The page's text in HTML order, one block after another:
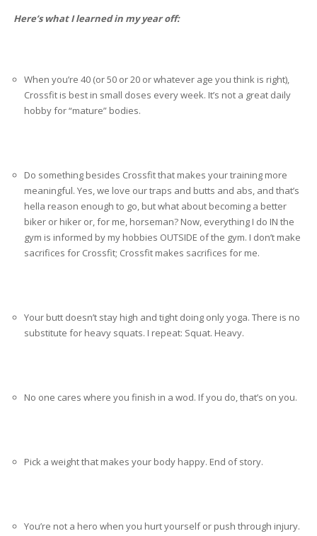
Here’s what I learned in my year off:
When you’re 40 (or 50 or 20 or whatever age you think is right),
Crossfit is best in small doses every week. It’s not a great daily
hobby for “mature” bodies.
Do something besides Crossfit that makes your training more
meaningful. Yes, we love our traps and butts and abs, and that’s
hella reason enough to go, but what about becoming a better
biker or hiker or, for me, horseman? Now, everything I do IN the
gym is informed by my hobbies OUTSIDE of the gym. I don’t make
sacrifices for Crossfit; Crossfit makes sacrifices for me.
Your butt doesn’t stay high and tight doing only yoga. There is no
substitute for heavy squats. I repeat: Squat. Heavy.
No one cares where you finish in a wod. If you do, that’s on you.
Pick a weight that makes your body happy. End of story.
You’re not a hero when you hurt yourself or push through injury.